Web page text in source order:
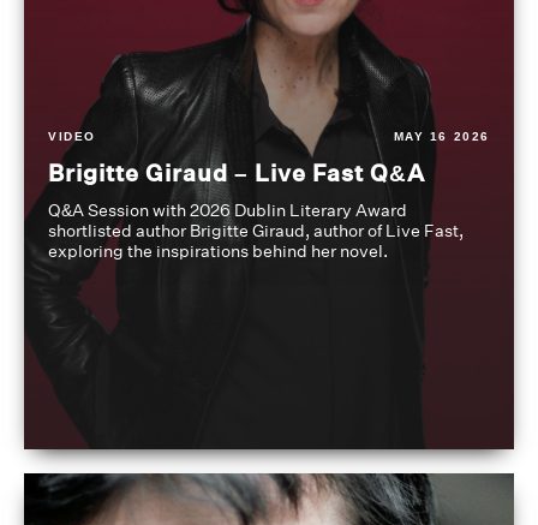
VIDEO MAY 16 2026
Brigitte Giraud – Live Fast Q&A
Q&A Session with 2026 Dublin Literary Award
shortlisted author Brigitte Giraud, author of Live Fast,
exploring the inspirations behind her novel.